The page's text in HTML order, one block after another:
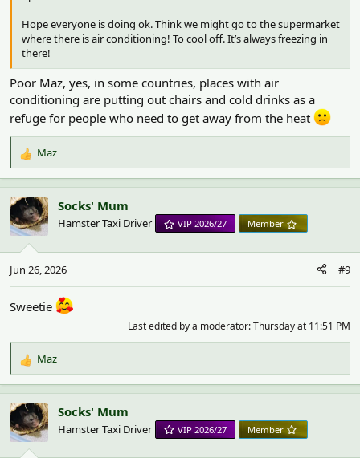
Hope everyone is doing ok. Think we might go to the supermarket
where there is air conditioning! To cool off. It’s always freezing in
there!
Poor Maz, yes, in some countries, places with air
conditioning are putting out chairs and cold drinks as a
refuge for people who need to get away from the heat
R
e
a
c
t
i
o
s
:
Maz
Socks' Mum
Hamster Taxi Driver VIP 2026/27 Member
Jun 26, 2026 #9
Sweetie
Last edited by a moderator:Thursday at 11:51 PM
R
e
a
c
t
i
o
Maz
Socks' Mum
Hamster Taxi Driver VIP 2026/27 Member